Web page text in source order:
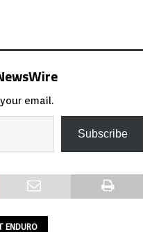
email.
Subscribe
ENDURO